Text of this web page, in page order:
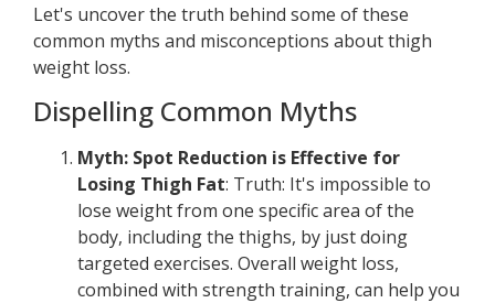
Let's uncover the truth behind some of these
common myths and misconceptions about thigh
weight loss.
Dispelling Common Myths
Myth: Spot Reduction is Effective for
Losing Thigh Fat: Truth: It's impossible to
lose weight from one specific area of the
body, including the thighs, by just doing
targeted exercises. Overall weight loss,
combined with strength training, can help you